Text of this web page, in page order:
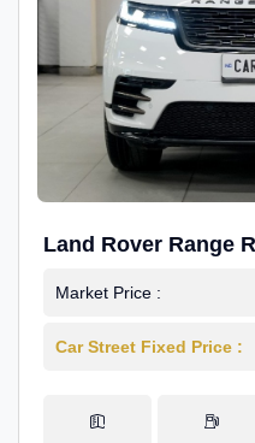
Land Rover Range
Dynamic 2.0
Market Price :
Car Street Fixed Price :